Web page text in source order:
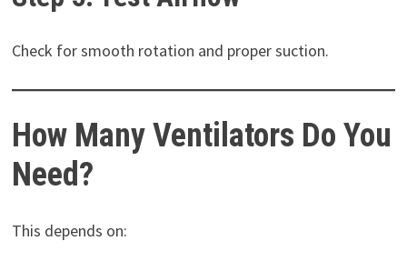
Check for smooth rotation and proper suction.
How Many Ventilators Do You
Need?
This depends on: